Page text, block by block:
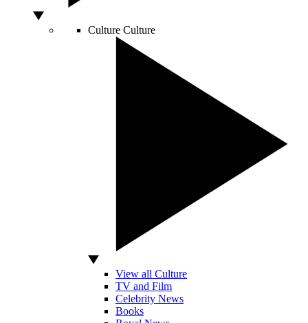
Culture Culture
View all Culture
TV and Film
Celebrity News
Books